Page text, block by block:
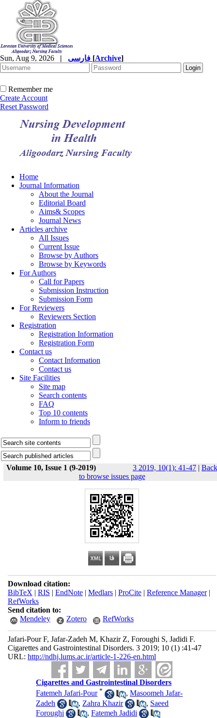
Sun, Aug 9, 2026 | [Archive]
Remember me
Create Account
Reset Password
Home
Journal Information
About the Journal
Editorial Board
Aims& Scopes
Journal News
Articles archive
All Issues
Current Issue
Browse by Authors
Browse by Keywords
For Authors
Call for Papers
Submission Instruction
Submission Form
For Reviewers
Reviewers Section
Registration
Registration Information
Registration Form
Contact us
Contact Information
Contact us
Site Facilities
Site map
Search contents
FAQ
Top 10 contents
Inform to friends
Volume 10, Issue 1 (9-2019) 3 2019, 10(1): 41-47 | Back
to browse issues page
Download citation:
BibTeX | RIS | EndNote| Medlars| ProCite| Reference Manager|
RefWorks
Send citation to:
Mendeley
Zotero RefWorks
Jafari-Pour F, Jafar-Zadeh M, Khazir Z, Foroughi S, Jadidi F.
Cigarettes and Gastrointestinal Disorders. 3 2019; 10 (1) :41-47
URL: http://ndhj.lums.ac.ir/article-1-226-en.html
Cigarettes and Gastrointestinal Disorders
Fatemeh Jafari-Pour * ,Masoomeh Jafar-
Zadeh
, Zahra Khazir , Saeed
Foroughi
,Fatemeh Jadidi